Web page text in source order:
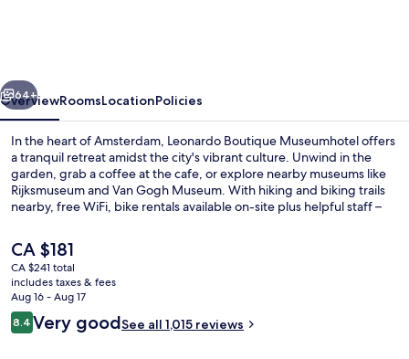
Next
64+
OverviewRoomsLocationPolicies
In the heart of Amsterdam, Leonardo Boutique Museumhotel offers
a tranquil retreat amidst the city's vibrant culture. Unwind in the
garden, grab a coffee at the cafe, or explore nearby museums like
Rijksmuseum and Van Gogh Museum. With hiking and biking trails
nearby, free WiFi, bike rentals available on-site plus helpful staff –
The
current
price
is
CA $181
CA $181
CA $241 total
includes taxes & fees
Aug 16 - Aug 17
Reviews
8.48.4 out of 10
Very goodSee all 1,015 reviews